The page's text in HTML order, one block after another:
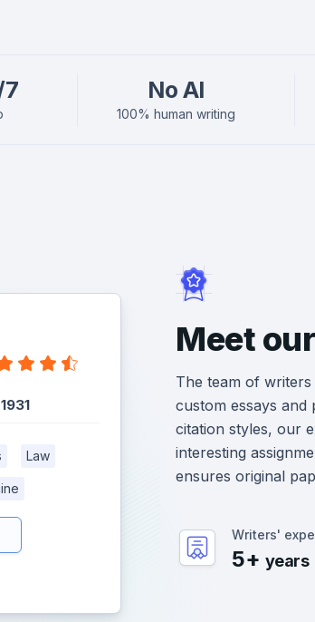
No AI
100% human writing
1931
Law
Meet
The team of
custom essays and
citation styles, our
interesting
ensures original
Writers'
5+ years